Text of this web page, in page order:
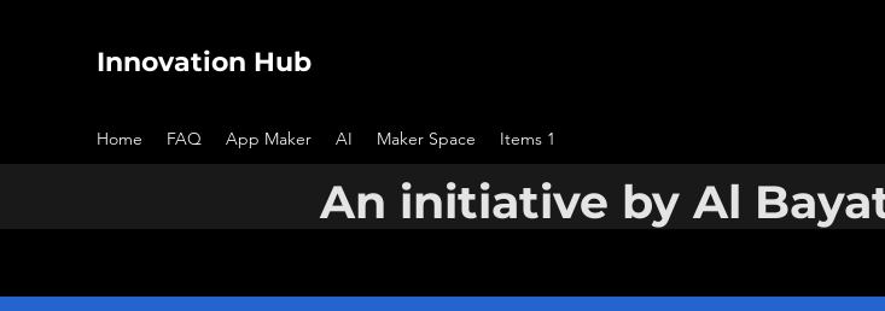
Innovation Hub
Home FAQ App Maker AI Maker Space Items 1
An initiative by Al